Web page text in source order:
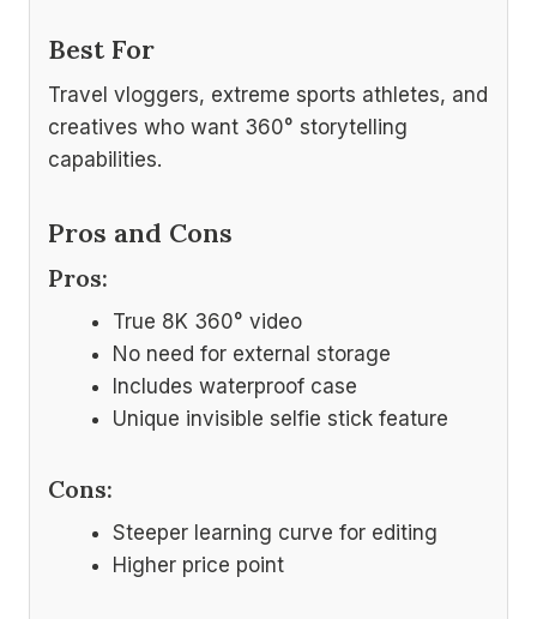
Best For
Travel vloggers, extreme sports athletes, and
creatives who want 360° storytelling
capabilities.
Pros and Cons
Pros:
True 8K 360° video
No need for external storage
Includes waterproof case
Unique invisible selfie stick feature
Cons:
Steeper learning curve for editing
Higher price point